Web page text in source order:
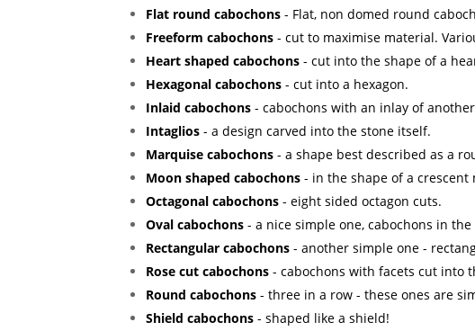
Flat round cabochons- Flat, non domed round
Freeform cabochons- cut to maximise material.
Heart shaped cabochons- cut into the shape of a
Hexagonal cabochons- cut into a hexagon.
Inlaid cabochons- cabochons with an inlay of
Intaglios- a design carved into the stone itself.
Marquise cabochons- a shape best described as a
Moon shaped cabochons- in the shape of a crescent
Octagonal cabochons- eight sided octagon cuts.
Oval cabochons- a nice simple one, cabochons in the
Rectangular cabochons- another simple one -
Rose cut cabochons- cabochons with facets cut into
Round cabochons- three in a row - these ones are
Shield cabochons- shaped like a shield!